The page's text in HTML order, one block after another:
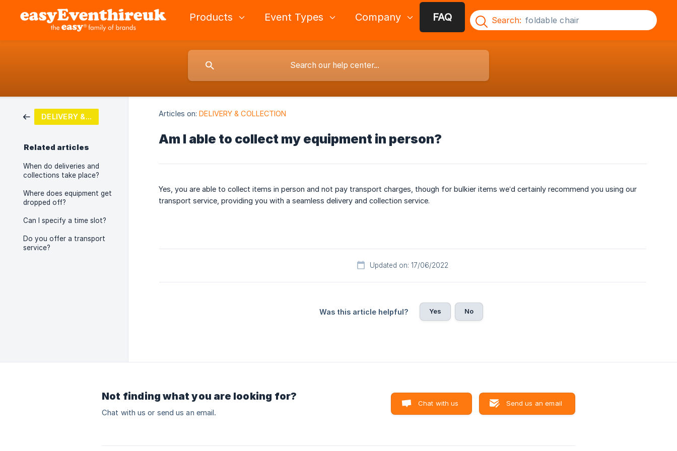
Products Event Types Company FAQ Search:
DELIVERY & COLLECTION
Related articles
When do deliveries and
collections take place?
Where does equipment get
dropped off?
Can I specify a time slot?
Do you offer a transport
service?
Articles on: DELIVERY & COLLECTION
Am I able to collect my equipment in person?
Yes, you are able to collect items in person and not pay transport charges, though for bulkier items we’d certainly recommend you using our
transport service, providing you with a seamless delivery and collection service.
Updated on: 17/06/2022
Was this article helpful? Yes No
Not finding what you are looking for?
Chat with us or send us an email.
Chat with us Send us an email